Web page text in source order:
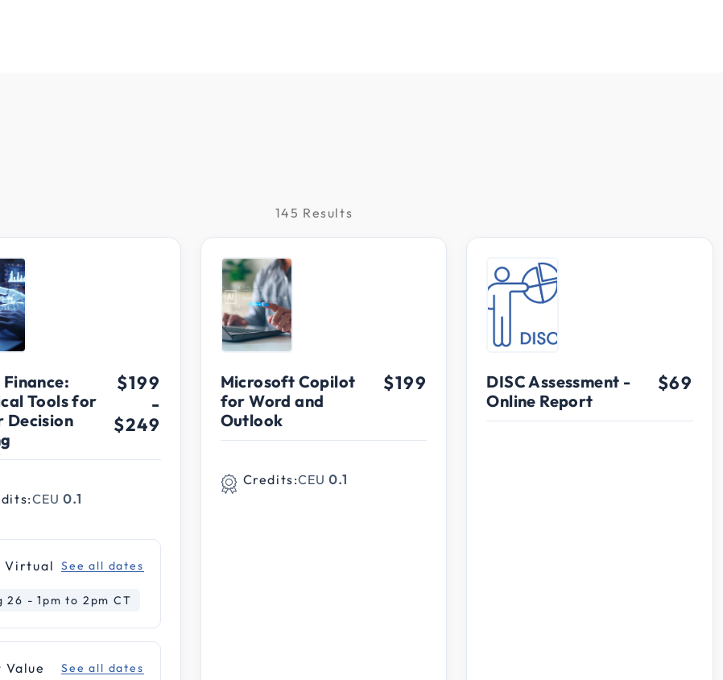
145 Results
Tools for
Decision
$199
-
$249
CEU 0.1
Virtual See all dates
26 - 1pm to 2pm CT
Value See all dates
Microsoft Copilot
for Word and
Outlook
$199
Credits:CEU0.1
DISC Assessment -
Online Report
$69